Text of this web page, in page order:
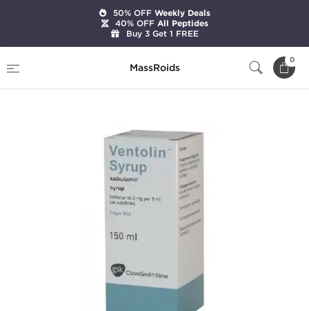
MassRoids
0
Ventolin Syrup
50% OFFWeekly Deals
40% OFFAll Peptides
Buy 3 Get 1 FREE